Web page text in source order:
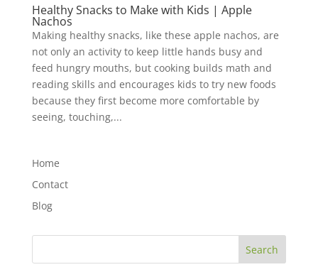
Healthy Snacks to Make with Kids | Apple
Nachos
Making healthy snacks, like these apple nachos, are
not only an activity to keep little hands busy and
feed hungry mouths, but cooking builds math and
reading skills and encourages kids to try new foods
because they first become more comfortable by
seeing, touching,...
Home
Contact
Blog
Search